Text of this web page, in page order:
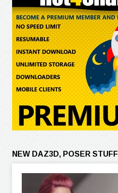
NEW DAZ3D, POSER STUFF